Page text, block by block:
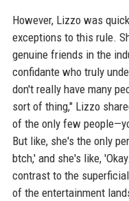
However, Lizzo was
exceptions to this rule.
genuine friends in the
confidante who truly
don't really have many
sort of thing," Lizzo
of the only few
But like, she's the only
btch,' and she's like,
contrast to the
of the entertainment